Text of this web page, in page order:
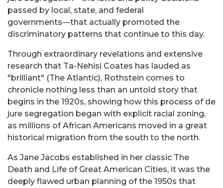
passed by local, state, and federal
governments―that actually promoted the
discriminatory patterns that continue to this day.
Through extraordinary revelations and extensive
research that Ta-Nehisi Coates has lauded as
"brilliant" (The Atlantic), Rothstein comes to
chronicle nothing less than an untold story that
begins in the 1920s, showing how this process of de
jure segregation began with explicit racial zoning,
as millions of African Americans moved in a great
historical migration from the south to the north.
As Jane Jacobs established in her classic The
Death and Life of Great American Cities, it was the
deeply flawed urban planning of the 1950s that